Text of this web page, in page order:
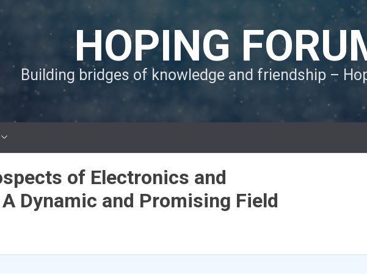
HOPING
Building bridges of knowledge and friendship –
of Electronics and
Dynamic and Promising Field